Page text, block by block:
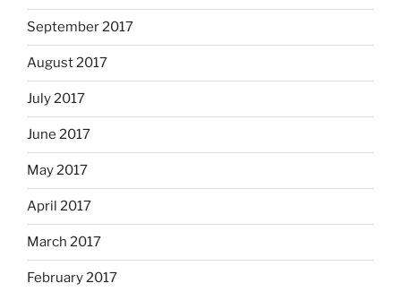
September 2017
August 2017
July 2017
June 2017
May 2017
April 2017
March 2017
February 2017